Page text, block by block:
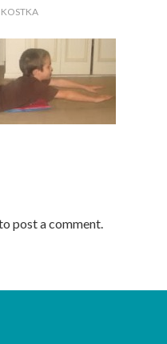
post a comment.